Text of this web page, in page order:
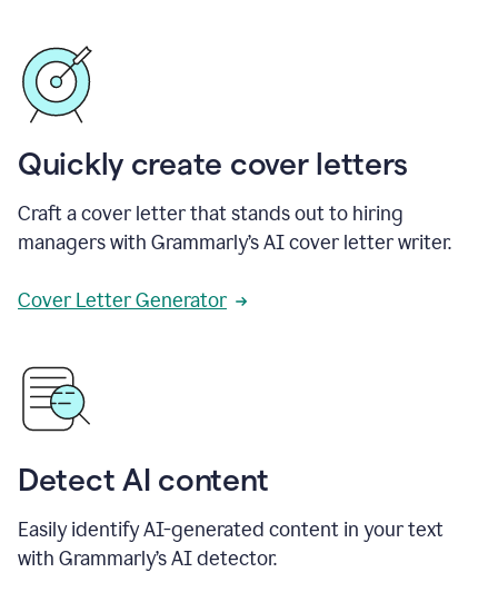
Quickly create cover letters
Craft a cover letter that stands out to hiring
managers with Grammarly’s AI cover letter writer.
Cover Letter Generator
Detect AI content
Easily identify AI-generated content in your text
with Grammarly’s AI detector.